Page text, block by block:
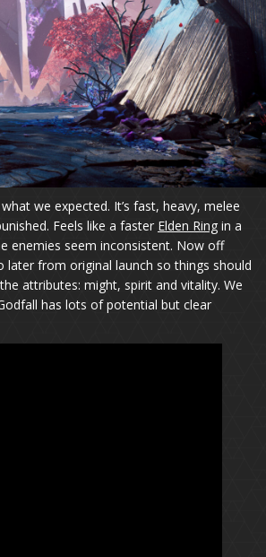
we expected. It’s fast, heavy, melee
Feels like a faster Elden Ringin a
enemies seem inconsistent. Now off
from original launch so things should
attributes: might, spirit and vitality. We
has lots of potential but clear